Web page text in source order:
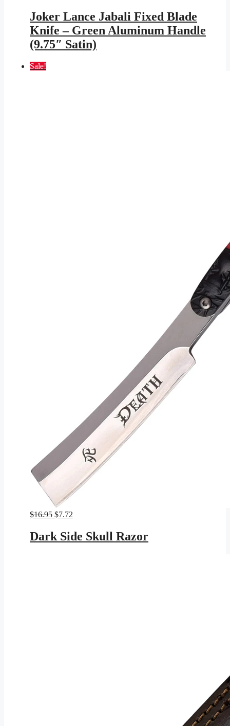
was:
$599.95.$348.83.
Joker Lance Jabali Fixed Blade
Knife – Green Aluminum Handle
(9.75″ Satin)
Sale!
$16.95 Original
was:
$16.95.
$7.72
is:
$7.72.
Dark Side Skull Razor